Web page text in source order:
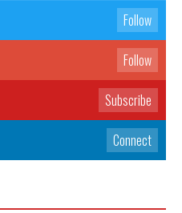
Follow
Follow
Subscribe
Connect